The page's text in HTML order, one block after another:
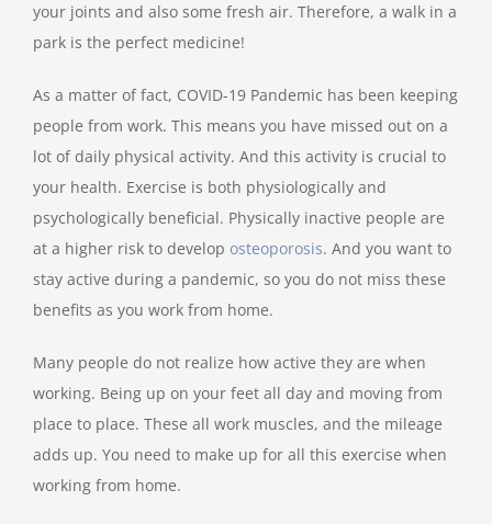
your joints and also some fresh air. Therefore, a walk in a
park is the perfect medicine!
As a matter of fact, COVID-19 Pandemic has been keeping
people from work. This means you have missed out on a
lot of daily physical activity. And this activity is crucial to
your health. Exercise is both physiologically and
psychologically beneficial. Physically inactive people are
at a higher risk to develop osteoporosis. And you want to
stay active during a pandemic, so you do not miss these
benefits as you work from home.
Many people do not realize how active they are when
working. Being up on your feet all day and moving from
place to place. These all work muscles, and the mileage
adds up. You need to make up for all this exercise when
working from home.